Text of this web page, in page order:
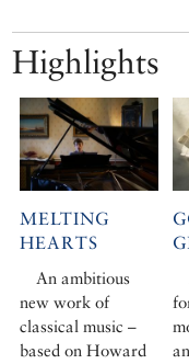
Highlights
MELTING
HEARTS
An ambitious
new work of
classical music –
based on Howard